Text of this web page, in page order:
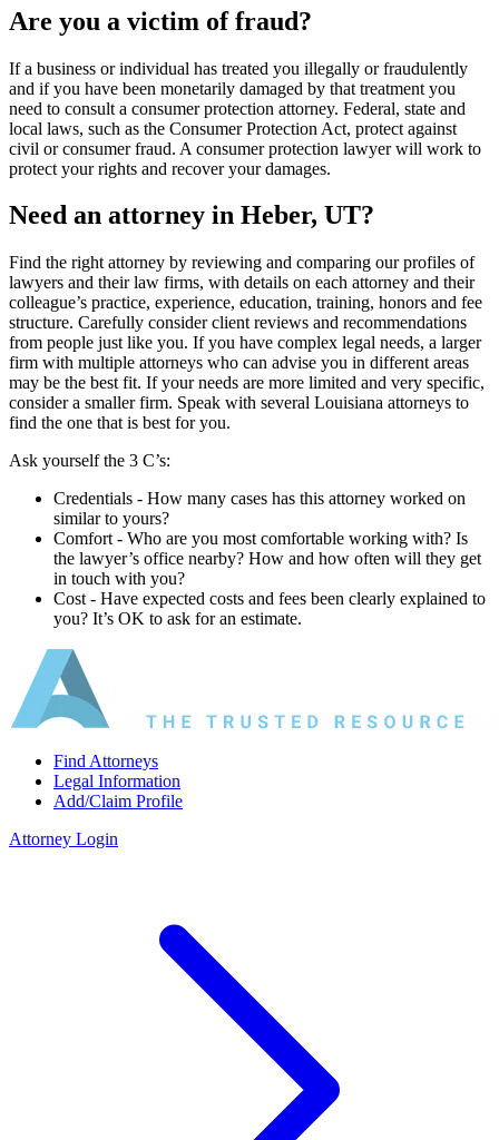
Are you a victim of fraud?
If a business or individual has treated you illegally or fraudulently
and if you have been monetarily damaged by that treatment you
need to consult a consumer protection attorney. Federal, state and
local laws, such as the Consumer Protection Act, protect against
civil or consumer fraud. A consumer protection lawyer will work to
protect your rights and recover your damages.
Need an attorney in Heber, UT?
Find the right attorney by reviewing and comparing our profiles of
lawyers and their law firms, with details on each attorney and their
colleague’s practice, experience, education, training, honors and fee
structure. Carefully consider client reviews and recommendations
from people just like you. If you have complex legal needs, a larger
firm with multiple attorneys who can advise you in different areas
may be the best fit. If your needs are more limited and very specific,
consider a smaller firm. Speak with several Louisiana attorneys to
find the one that is best for you.
Ask yourself the 3 C’s:
Credentials ‐ How many cases has this attorney worked on
similar to yours?
Comfort ‐ Who are you most comfortable working with? Is
the lawyer’s office nearby? How and how often will they get
in touch with you?
Cost ‐ Have expected costs and fees been clearly explained to
you? It’s OK to ask for an estimate.
Find Attorneys
Legal Information
Add/Claim Profile
Attorney Login